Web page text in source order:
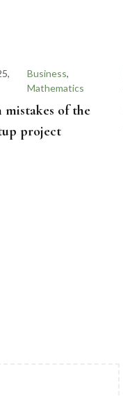
Business,
Mathematics
mistakes of the
project